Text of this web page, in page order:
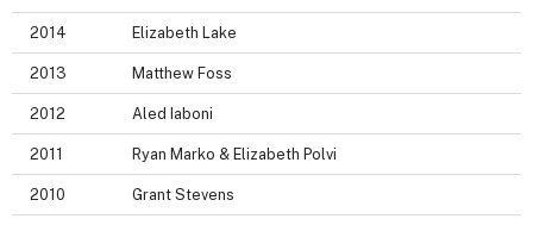
2014 Elizabeth Lake
2013 Matthew Foss
2012 Aled Iaboni
2011 Ryan Marko & Elizabeth Polvi
2010 Grant Stevens